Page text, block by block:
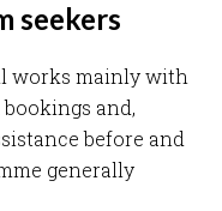
seekers
works mainly with
and,
before and
generally